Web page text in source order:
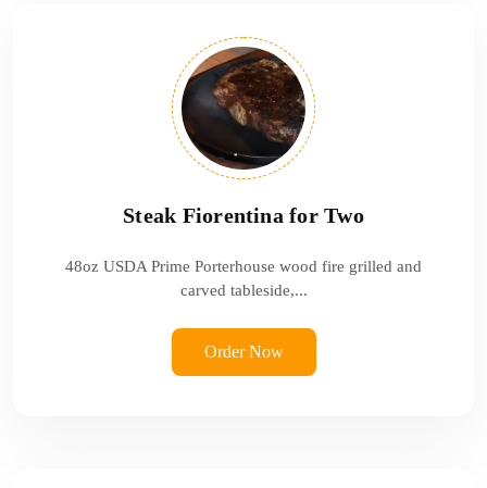
Steak Fiorentina for Two
48oz USDA Prime Porterhouse wood fire grilled and
carved tableside,...
Order Now